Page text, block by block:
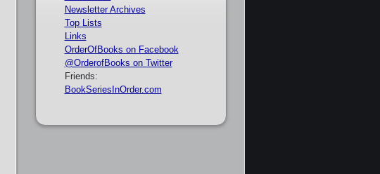
Newsletter Archives
Top Lists
Links
OrderOfBooks on Facebook
@OrderofBooks on Twitter
Friends:
BookSeriesInOrder.com